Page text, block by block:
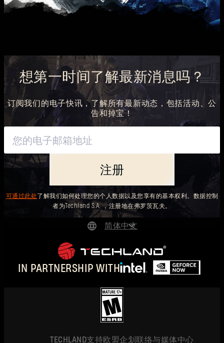
想第一时间了解最新消息吗？
订阅我们的电子快讯，了解所有最新动态，包括活动、公
告和掉宝！
注册
可通过此处 了解我们如何处理您的个人数据以及您享有的基本权利。数据控制
者为Techland S.A. ，注册地在弗罗茨瓦夫。
IN PARTNERSHIP WITH
简体中文
FRANÇAIS
POLSKI
TECHLAND支持欧盟企划联络与媒体中心